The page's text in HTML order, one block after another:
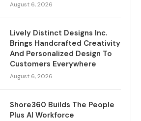
August 6, 2026
Lively Distinct Designs Inc.
Brings Handcrafted Creativity
And Personalized Design To
Customers Everywhere
August 6, 2026
Shore360 Builds The People
Plus AI Workforce